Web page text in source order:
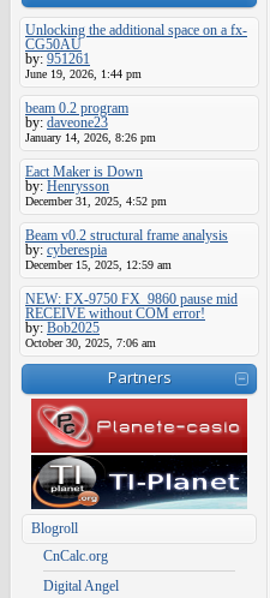
Unlocking the additional space on a fx-
CG50AU
by: 951261
June 19, 2026, 1:44 pm
beam 0.2 program
by: daveone23
January 14, 2026, 8:26 pm
Eact Maker is Down
by: Henrysson
December 31, 2025, 4:52 pm
Beam v0.2 structural frame analysis
by: cyberespia
December 15, 2025, 12:59 am
NEW: FX-9750 FX_9860 pause mid
RECEIVE without COM error!
by: Bob2025
October 30, 2025, 7:06 am
Partners
Blogroll
CnCalc.org
Digital Angel